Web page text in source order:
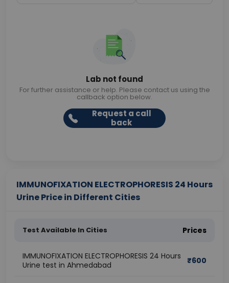
Lab not found
For further assistance or help. Please contact us using the
callback option below.
Request a call
back
IMMUNOFIXATION ELECTROPHORESIS 24 Hours
Urine Price in Different Cities
Test Available In Cities Prices
IMMUNOFIXATION ELECTROPHORESIS 24 Hours
Urine test in Ahmedabad
₹600